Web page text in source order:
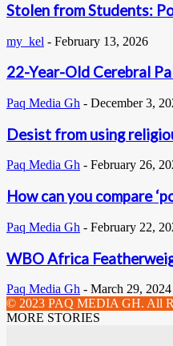
Stolen from Students:
my_kel - February 13, 2026
22-Year-Old Cerebral
Paq Media Gh - December 3,
Desist from using
Paq Media Gh - February 26,
How can you compare
Paq Media Gh - February 22,
WBO Africa
Paq Media Gh - March 29, 2024
© 2023 PAQ MEDIA GH. All
MORE STORIES